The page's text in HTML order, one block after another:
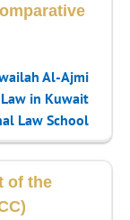
Al-Ajmi
in Kuwait
Law School
of the